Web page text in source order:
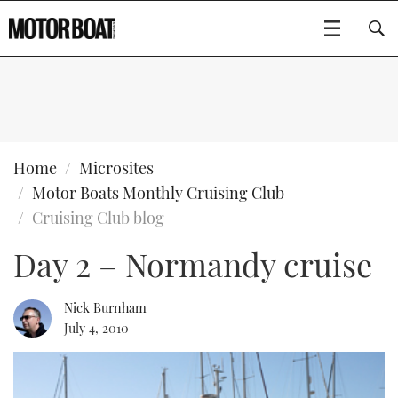
SPORTSCRUISERS
RIB GUIDE
WHEELHOUSE & WALKAROUND
EDITOR'S CHOICE
CRUISING
BOOT DÜSSELDORF 2025
BOAT CUISINE
MOTOR BOAT AWARDS
Type to search
Home
Microsites
Motor Boats Monthly Cruising Club
Cruising Club blog
Day 2 – Normandy cruise
Nick Burnham
July 4, 2010